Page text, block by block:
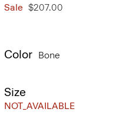
Sale $207.00
Color Bone
Size
NOT_AVAILABLE